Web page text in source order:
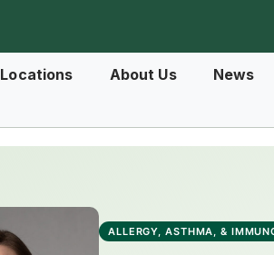
Locations About Us News
ALLERGY, ASTHMA, &